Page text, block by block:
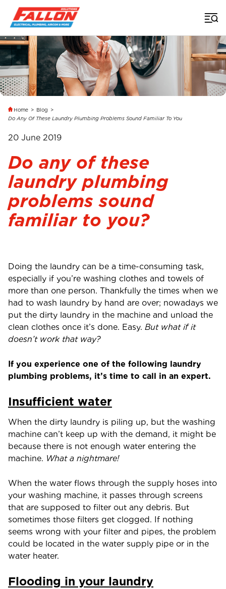
Home > Blog >
Do Any Of These Laundry Plumbing Problems Sound Familiar To You
20 June 2019
Do any of these
laundry plumbing
problems sound
familiar to you?
Doing the laundry can be a time-consuming task,
especially if you’re washing clothes and towels of
more than one person. Thankfully the times when we
had to wash laundry by hand are over; nowadays we
put the dirty laundry in the machine and unload the
clean clothes once it’s done. Easy. But what if it
doesn’t work that way?
If you experience one of the following laundry
plumbing problems, it’s time to call in an expert.
Insufficient water
When the dirty laundry is piling up, but the washing
machine can’t keep up with the demand, it might be
because there is not enough water entering the
machine. What a nightmare!
When the water flows through the supply hoses into
your washing machine, it passes through screens
that are supposed to filter out any debris. But
sometimes those filters get clogged. If nothing
seems wrong with your filter and pipes, the problem
could be located in the water supply pipe or in the
water heater.
Flooding in your laundry